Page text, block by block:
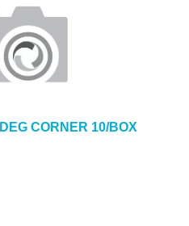
CORNER 10/BOX